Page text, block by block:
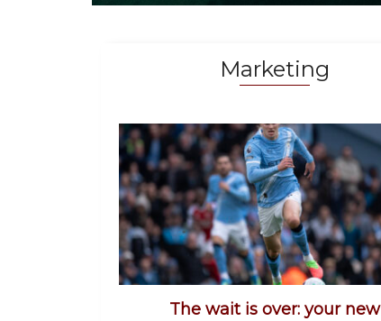
Marketing
The wait is over: your new